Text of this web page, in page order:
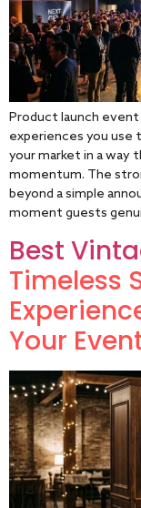
Product launch
experiences you
your market in a way
momentum. The
beyond a simple
moment guests
Best
Timeless
Your